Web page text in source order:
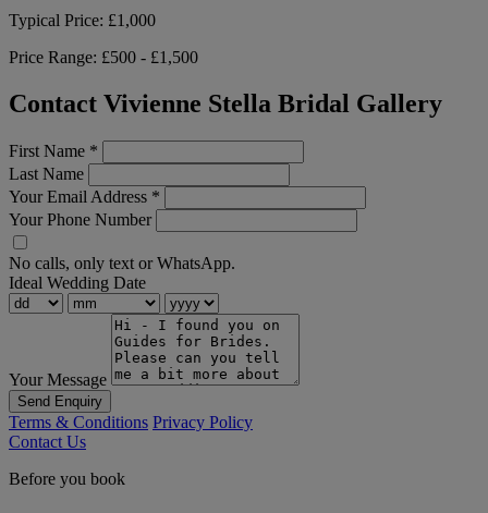
Typical Price: £1,000
Price Range: £500 - £1,500
Contact Vivienne Stella Bridal Gallery
First Name *
Last Name
Your Email Address *
Your Phone Number
No calls, only text or WhatsApp.
Ideal Wedding Date
Your Message
Send Enquiry
Terms & Conditions Privacy Policy
Contact Us
Before you book